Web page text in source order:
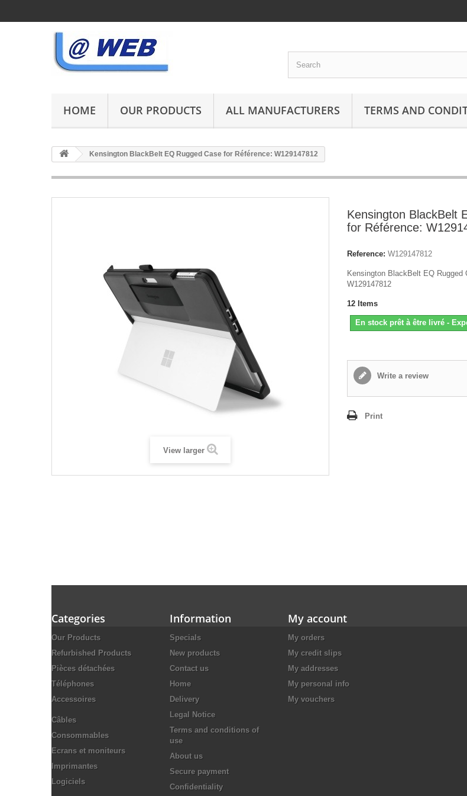
HOME OUR PRODUCTS ALL MANUFACTURERS TERMS AND
Kensington BlackBelt EQ Rugged Case for Référence: W129147812
View larger
Kensington BlackBelt
for Référence:
Reference: W129147812
Kensington BlackBelt EQ Rugged
W129147812
12 Items
En stock prêt à être livré -
Write a review
Print
Categories
Our Products
Refurbished Products
Pièces détachées
Téléphones
Accessoires
Câbles
Consommables
Ecrans et moniteurs
Imprimantes
Logiciels
Information
Specials
New products
Contact us
Home
Delivery
Legal Notice
Terms and conditions of
use
About us
Secure payment
Confidentiality
My account
My orders
My credit slips
My addresses
My personal info
My vouchers